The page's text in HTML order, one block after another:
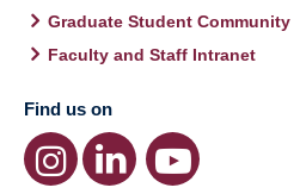
Graduate Student Community
Faculty and Staff Intranet
Find us on